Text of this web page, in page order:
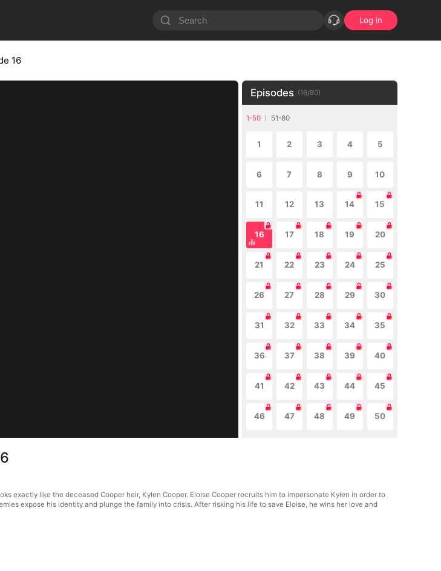
Log in
16
Episodes (16/80)
1-50 51-80
1 2 3 4 5
6 7 8 9 10
11 12 13 14 15
16 17 18 19 20
21 22 23 24 25
26 27 28 29 30
31 32 33 34 35
36 37 38 39 40
41 42 43 44 45
46 47 48 49 50
exactly like the deceased Cooper heir, Kylen Cooper. Eloise Cooper recruits him to impersonate Kylen in order to
expose his identity and plunge the family into crisis. After risking his life to save Eloise, he wins her love and